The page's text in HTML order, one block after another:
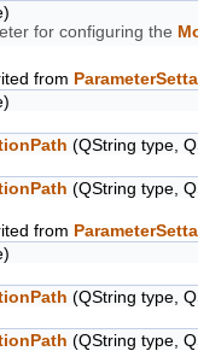
for configuring the
from
(QString type,
(QString type,
from
(QString type,
(QString type,